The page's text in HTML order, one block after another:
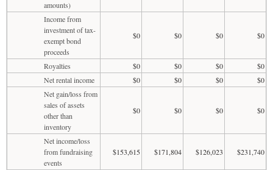
amounts)
Income from
investment of tax-
exempt bond
proceeds
$0 $0 $0 $0
Royalties $0 $0 $0
$0
Net rental income
$0 $0 $0
$0
Net gain/loss from
sales of assets
other than
inventory
$0 $0 $0 $0
Net income/loss
from fundraising
events
$153,615 $171,804 $126,023 $231,740